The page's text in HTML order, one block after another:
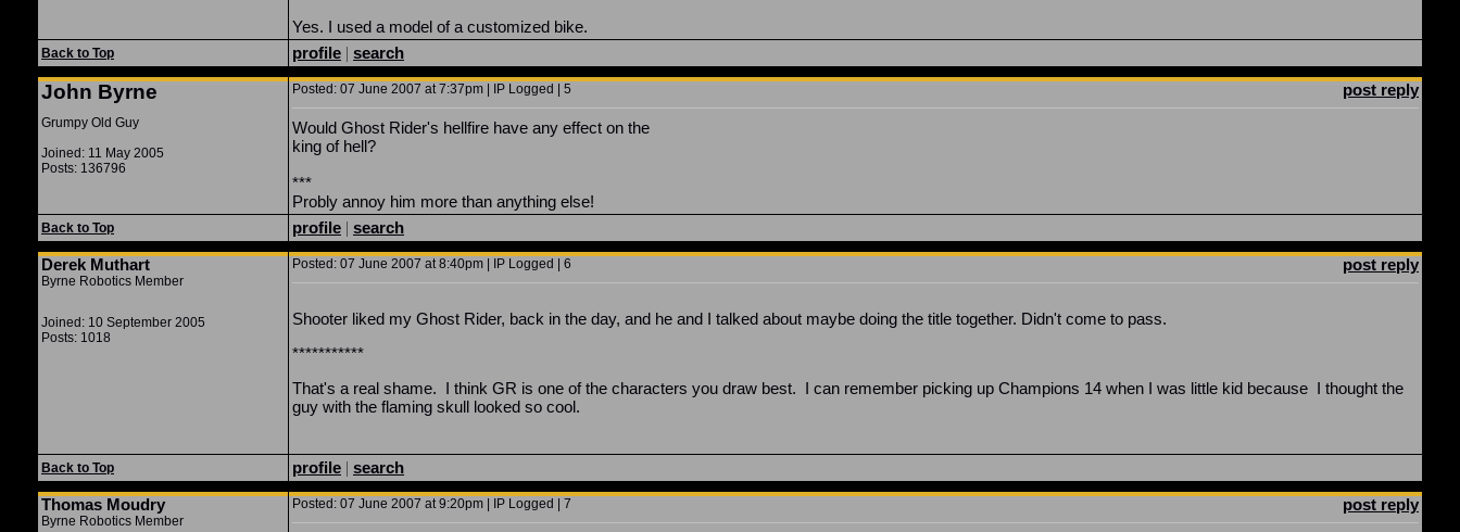
Yes. I used a model of a customized bike.
Back to Top profile | search
John Byrne
Grumpy Old Guy
Joined: 11 May 2005
Posts: 136796
Posted: 07 June 2007 at 7:37pm | IP Logged | 5 post reply
Would Ghost Rider's hellfire have any effect on the
king of hell?
***
Probly annoy him more than anything else!
Back to Top profile | search
Derek Muthart
Byrne Robotics Member
Joined: 10 September 2005
Posts: 1018
Posted: 07 June 2007 at 8:40pm | IP Logged | 6 post reply
Shooter liked my Ghost Rider, back in the day, and he and I talked about maybe doing the title together. Didn't come to pass.
***********
That's a real shame. I think GR is one of the characters you draw best. I can remember picking up Champions 14 when I was little kid because I thought the
guy with the flaming skull looked so cool.
Back to Top profile | search
Thomas Moudry
Byrne Robotics Member
Posted: 07 June 2007 at 9:20pm | IP Logged | 7 post reply